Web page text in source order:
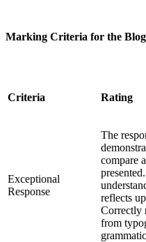
Marking Criteria for the
Criteria Rating
Exceptional
Response
The
compare
reflects
Correctly
from